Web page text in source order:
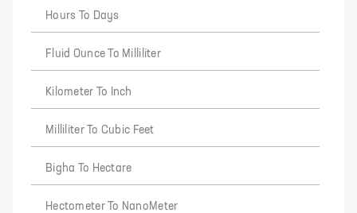
Hours To Days
Fluid Ounce To Milliliter
Kilometer To Inch
Milliliter To Cubic Feet
Bigha To Hectare
Hectometer To NanoMeter